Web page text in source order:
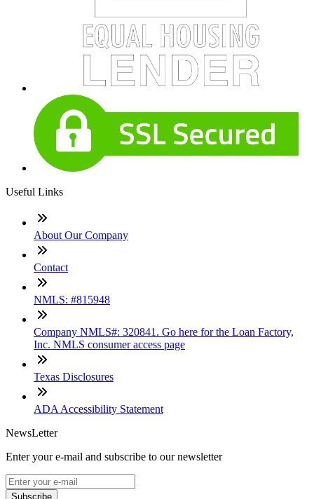
Useful Links
About Our Company
Contact
NMLS: #815948
Company NMLS#: 320841. Go here for the Loan Factory,
Inc. NMLS consumer access page
Texas Disclosures
ADA Accessibility Statement
NewsLetter
Enter your e-mail and subscribe to our newsletter
Subscribe